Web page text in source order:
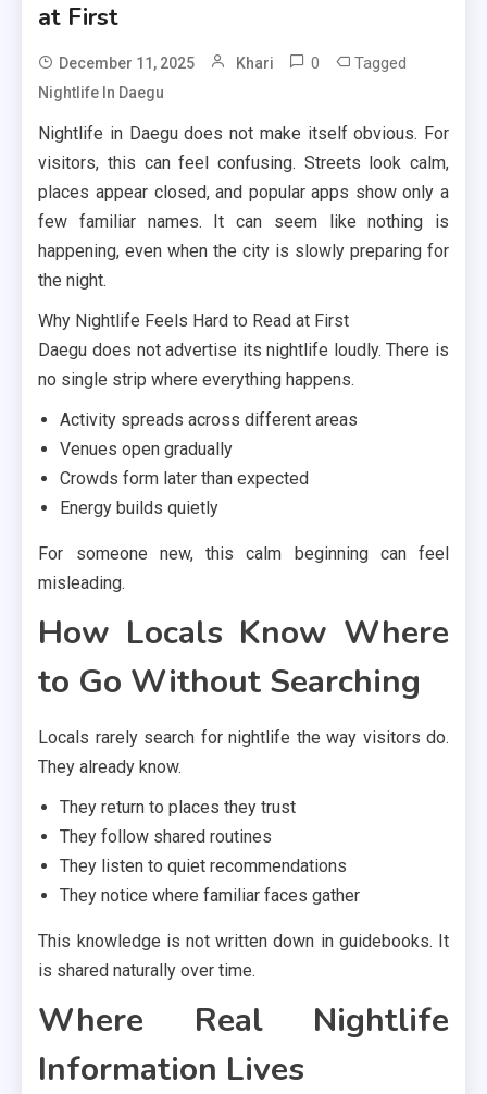
at First
December 11, 2025 Khari 0 Tagged
Nightlife In Daegu
Nightlife in Daegu does not make itself obvious. For
visitors, this can feel confusing. Streets look calm,
places appear closed, and popular apps show only a
few familiar names. It can seem like nothing is
happening, even when the city is slowly preparing for
the night.
Why Nightlife Feels Hard to Read at First
Daegu does not advertise its nightlife loudly. There is
no single strip where everything happens.
Activity spreads across different areas
Venues open gradually
Crowds form later than expected
Energy builds quietly
For someone new, this calm beginning can feel
misleading.
How Locals Know Where
to Go Without Searching
Locals rarely search for nightlife the way visitors do.
They already know.
They return to places they trust
They follow shared routines
They listen to quiet recommendations
They notice where familiar faces gather
This knowledge is not written down in guidebooks. It
is shared naturally over time.
Where Real Nightlife
Information Lives